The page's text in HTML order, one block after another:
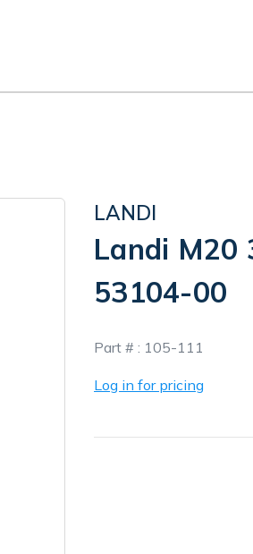
LANDI
Landi M20
53104-00
In
Stock
Part # : 105-111
Log in for pricing